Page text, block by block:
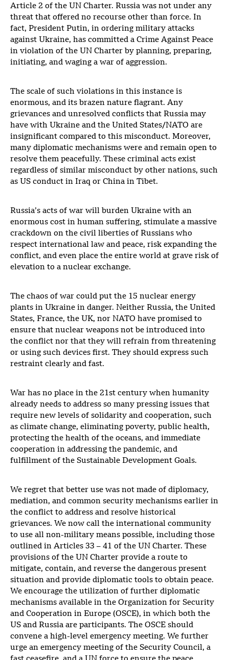
Article 2 of the UN Charter. Russia was not under any
threat that offered no recourse other than force. In
fact, President Putin, in ordering military attacks
against Ukraine, has committed a Crime Against Peace
in violation of the UN Charter by planning, preparing,
initiating, and waging a war of aggression.
The scale of such violations in this instance is
enormous, and its brazen nature flagrant. Any
grievances and unresolved conflicts that Russia may
have with Ukraine and the United States/NATO are
insignificant compared to this misconduct. Moreover,
many diplomatic mechanisms were and remain open to
resolve them peacefully. These criminal acts exist
regardless of similar misconduct by other nations, such
as US conduct in Iraq or China in Tibet.
Russia’s acts of war will burden Ukraine with an
enormous cost in human suffering, stimulate a massive
crackdown on the civil liberties of Russians who
respect international law and peace, risk expanding the
conflict, and even place the entire world at grave risk of
elevation to a nuclear exchange.
The chaos of war could put the 15 nuclear energy
plants in Ukraine in danger. Neither Russia, the United
States, France, the UK, nor NATO have promised to
ensure that nuclear weapons not be introduced into
the conflict nor that they will refrain from threatening
or using such devices first. They should express such
restraint clearly and fast.
War has no place in the 21st century when humanity
already needs to address so many pressing issues that
require new levels of solidarity and cooperation, such
as climate change, eliminating poverty, public health,
protecting the health of the oceans, and immediate
cooperation in addressing the pandemic, and
fulfillment of the Sustainable Development Goals.
We regret that better use was not made of diplomacy,
mediation, and common security mechanisms earlier in
the conflict to address and resolve historical
grievances. We now call the international community
to use all non-military means possible, including those
outlined in Articles 33 – 41 of the UN Charter. These
provisions of the UN Charter provide a route to
mitigate, contain, and reverse the dangerous present
situation and provide diplomatic tools to obtain peace.
We encourage the utilization of further diplomatic
mechanisms available in the Organization for Security
and Cooperation in Europe (OSCE), in which both the
US and Russia are participants. The OSCE should
convene a high-level emergency meeting. We further
urge an emergency meeting of the Security Council, a